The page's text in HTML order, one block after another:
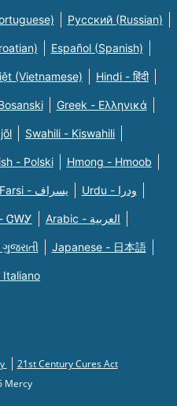
Русский (Russian)
Español (Spanish)
(Vietnamese) Hindi - हिंदी
Greek - Eλληνικά
Swahili - Kiswahili
- Polski Hmong - Hmoob
Farsi - یسراف Urdu - ودرا
- ᏣᎳᎩ Arabic - العربية
Japanese - 日本語
Italiano
21st Century Cures Act
Mercy